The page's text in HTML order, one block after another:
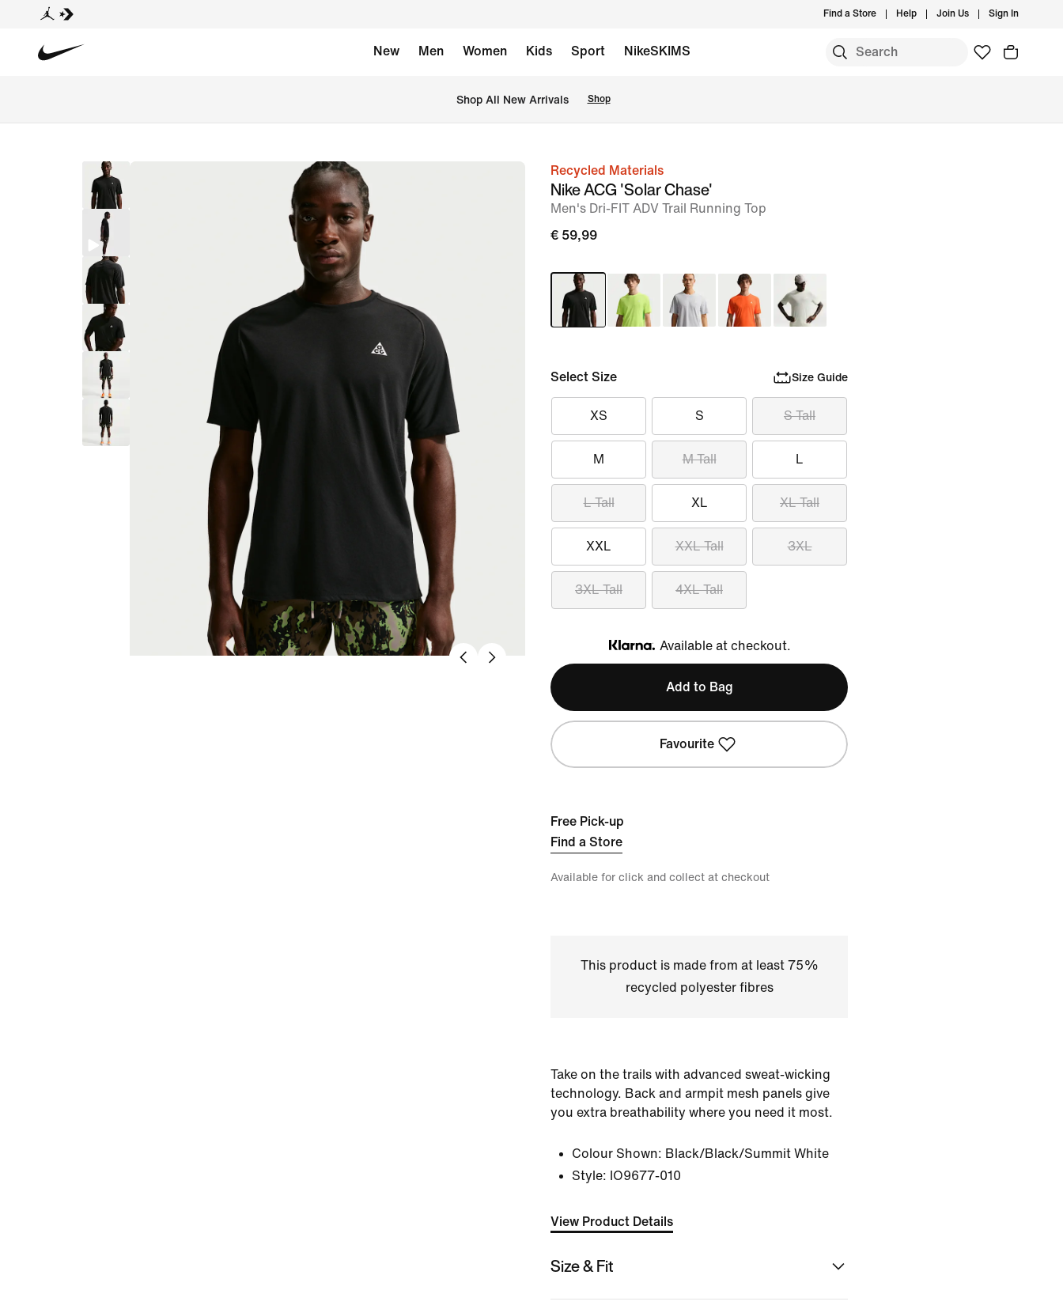
Find a Store Help Join Us Sign In
New Men Women Kids Sport NikeSKIMS
Shop All New Arrivals Shop
imageRecycled Materials
Nike ACG 'Solar Chase'
Men's Dri-FIT ADV Trail Running Top
€ 59,99
Select Size Size Guide
XS S S Tall
M M Tall L
L Tall XL XL Tall
XXL XXL Tall 3XL
3XL Tall 4XL Tall
Klarna
Available at checkout.
Add to Bag
Favourite
Free Pick-up
Find a Store
Available for click and collect at checkout
This product is made from at least 75%
recycled polyester fibres
Take on the trails with advanced sweat-wicking
technology. Back and armpit mesh panels give
you extra breathability where you need it most.
Colour Shown: Black/Black/Summit White
Style: IO9677-010
View Product Details
Size & Fit